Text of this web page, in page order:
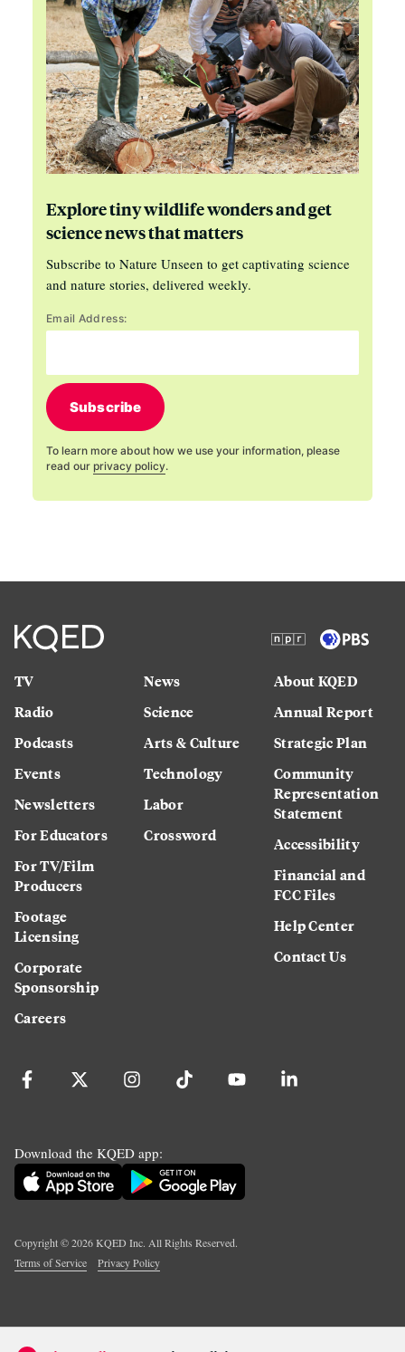
Explore tiny wildlife wonders and get
science news that matters
Subscribe to Nature Unseen to get captivating science
and nature stories, delivered weekly.
Email Address:
Subscribe
To learn more about how we use your information, please
read our privacy policy.
TV
Radio
Podcasts
Events
Newsletters
For Educators
For TV/Film
Producers
Footage
Licensing
Corporate
Sponsorship
Careers
News
Science
Arts & Culture
Technology
Labor
Crossword
About KQED
Annual Report
Strategic Plan
Community
Representation
Statement
Accessibility
Financial and
FCC Files
Help Center
Contact Us
Download the KQED app:
Copyright ©2026KQED Inc. All Rights Reserved.
Terms of Service
Privacy Policy